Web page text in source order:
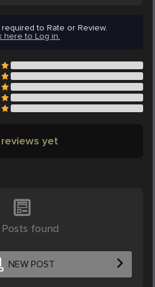
to Rate or Review.
here to Log in.
yet
found
NEW POST